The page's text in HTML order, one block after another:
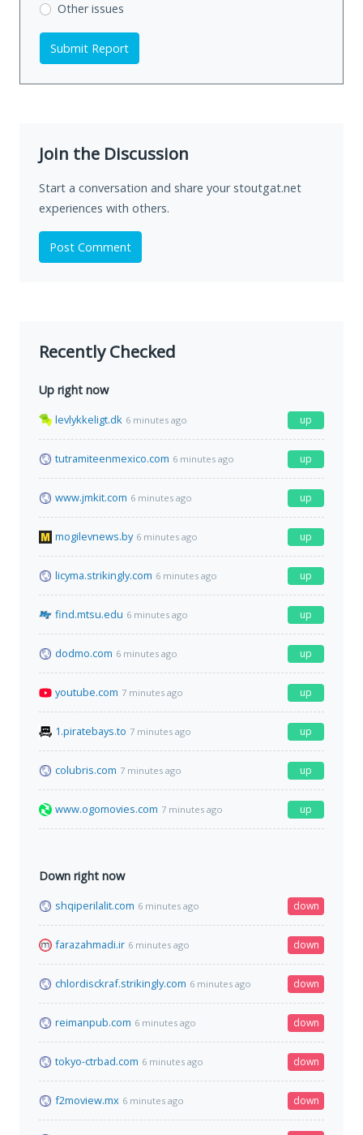
Other issues
Submit Report
Join the Discussion
Start a conversation and share your stoutgat.net
experiences with others.
Post Comment
Recently Checked
Up right now
levlykkeligt.dk 6 minutes ago up
tutramiteenmexico.com 6 minutes ago up
www.jmkit.com 6 minutes ago up
mogilevnews.by 6 minutes ago up
licyma.strikingly.com 6 minutes ago up
find.mtsu.edu 6 minutes ago up
dodmo.com 6 minutes ago up
youtube.com 7 minutes ago up
1.piratebays.to 7 minutes ago up
colubris.com 7 minutes ago up
www.ogomovies.com 7 minutes ago up
Down right now
shqiperilalit.com 6 minutes ago down
farazahmadi.ir 6 minutes ago down
chlordisckraf.strikingly.com 6 minutes ago down
reimanpub.com 6 minutes ago down
tokyo-ctrbad.com 6 minutes ago down
f2moview.mx 6 minutes ago down